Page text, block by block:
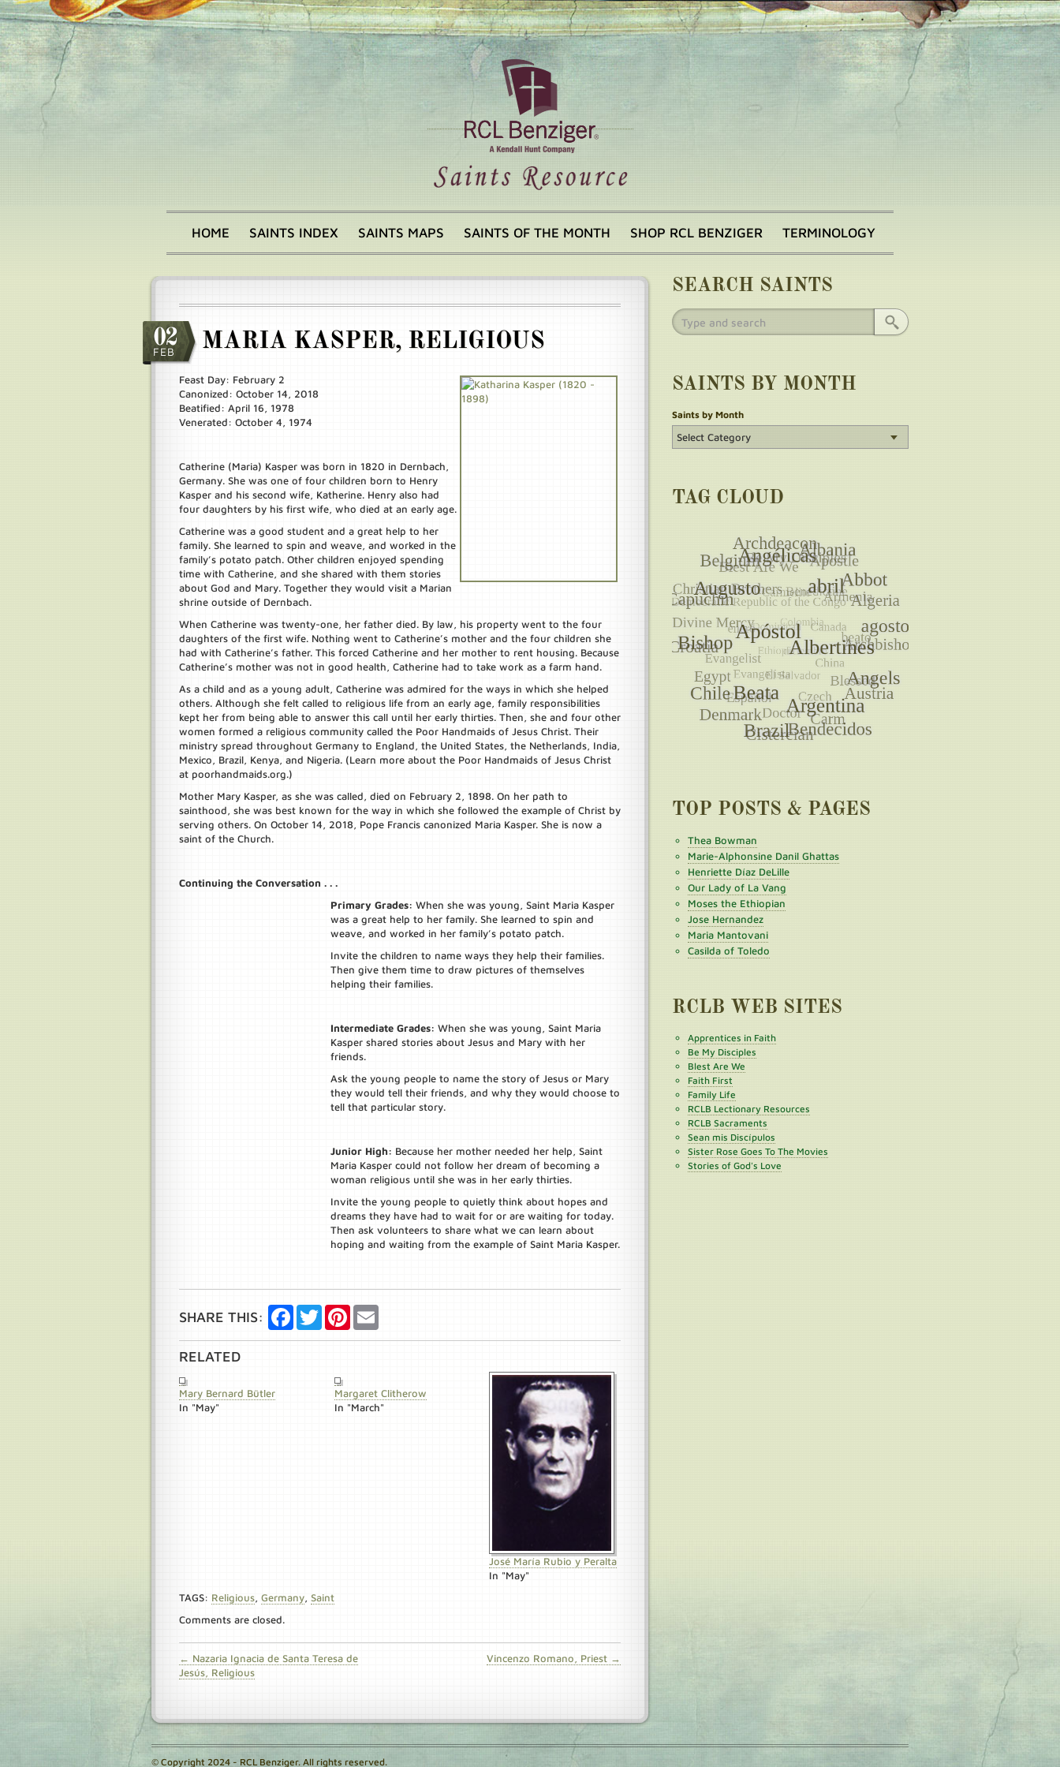
Skip
to
main
content
Main
menu
HOME SAINTS INDEX SAINTS MAPS SAINTS OF THE MONTH SHOP RCL BENZIGER TERMINOLOGY
02
FEB MARIA KASPER, RELIGIOUS
Feast Day: February 2
Canonized: October 14, 2018
Beatified: April 16, 1978
Venerated: October 4, 1974
Catherine (Maria) Kasper was born in 1820 in Dernbach,
Germany. She was one of four children born to Henry
Kasper and his second wife, Katherine. Henry also had
four daughters by his first wife, who died at an early age.
Catherine was a good student and a great help to her
family. She learned to spin and weave, and worked in the
family’s potato patch. Other children enjoyed spending
time with Catherine, and she shared with them stories
about God and Mary. Together they would visit a Marian
shrine outside of Dernbach.
When Catherine was twenty-one, her father died. By law, his property went to the four
daughters of the first wife. Nothing went to Catherine’s mother and the four children she
had with Catherine’s father. This forced Catherine and her mother to rent housing. Because
Catherine’s mother was not in good health, Catherine had to take work as a farm hand.
As a child and as a young adult, Catherine was admired for the ways in which she helped
others. Although she felt called to religious life from an early age, family responsibilities
kept her from being able to answer this call until her early thirties. Then, she and four other
women formed a religious community called the Poor Handmaids of Jesus Christ. Their
ministry spread throughout Germany to England, the United States, the Netherlands, India,
Mexico, Brazil, Kenya, and Nigeria. (Learn more about the Poor Handmaids of Jesus Christ
at poorhandmaids.org.)
Mother Mary Kasper, as she was called, died on February 2, 1898. On her path to
sainthood, she was best known for the way in which she followed the example of Christ by
serving others. On October 14, 2018, Pope Francis canonized Maria Kasper. She is now a
saint of the Church.
Continuing the Conversation . . .
Primary Grades: When she was young, Saint Maria Kasper
was a great help to her family. She learned to spin and
weave, and worked in her family’s potato patch.
Invite the children to name ways they help their families.
Then give them time to draw pictures of themselves
helping their families.
Intermediate Grades: When she was young, Saint Maria
Kasper shared stories about Jesus and Mary with her
friends.
Ask the young people to name the story of Jesus or Mary
they would tell their friends, and why they would choose to
tell that particular story.
Junior High: Because her mother needed her help, Saint
Maria Kasper could not follow her dream of becoming a
woman religious until she was in her early thirties.
Invite the young people to quietly think about hopes and
dreams they have had to wait for or are waiting for today.
Then ask volunteers to share what we can learn about
hoping and waiting from the example of Saint Maria Kasper.
SHARE THIS: FacebookTwitterPinterest
RELATED
Mary Bernard Bütler
In "May"
Margaret Clitherow
In "March"
José María Rubio y Peralta
In "May"
TAGS: Religious Germany Saint
Comments are closed.
← Nazaria Ignacia de Santa Teresa de
Jesús, Religious
Vincenzo Romano, Priest →
SEARCH SAINTS
SAINTS BY MONTH
Saints by Month
TAG CLOUD
TOP POSTS & PAGES
Thea Bowman
Marie-Alphonsine Danil Ghattas
Henriette Díaz DeLille
Our Lady of La Vang
Moses the Ethiopian
Jose Hernandez
Maria Mantovani
Casilda of Toledo
RCLB WEB SITES
Apprentices in Faith
Be My Disciples
Blest Are We
Faith First
Family Life
RCLB Lectionary Resources
RCLB Sacraments
Sean mis Discípulos
Sister Rose Goes To The Movies
Stories of God's Love
© Copyright 2024 - RCL Benziger. All rights reserved.